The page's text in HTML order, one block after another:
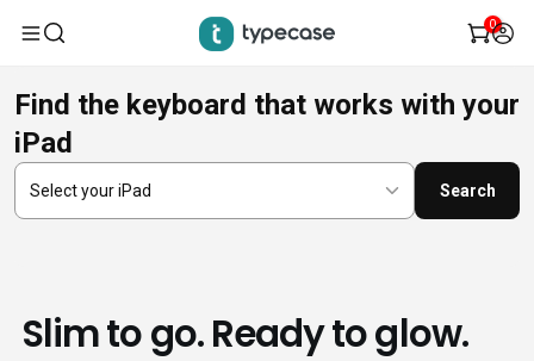
Skip
to
content
0
Find the keyboard that works with your
iPad
Search
Slim to go. Ready to glow.